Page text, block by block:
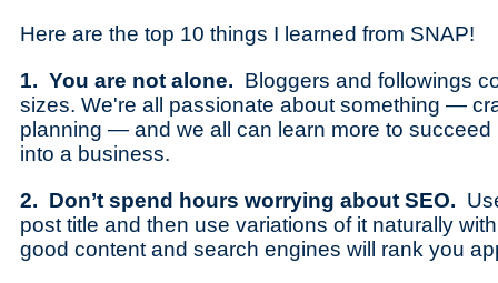
Here are the top 10 things I learned from SNAP!
1. You are not alone. Bloggers and followings
sizes. We're all passionate about something —
planning — and we all can learn more to succeed
into a business.
2. Don’t spend hours worrying about SEO.
post title and then use variations of it naturally
good content and search engines will rank you